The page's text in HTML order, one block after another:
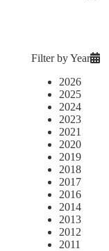
Filter by Year
2026
2025
2024
2023
2021
2020
2019
2018
2017
2016
2014
2013
2012
2011